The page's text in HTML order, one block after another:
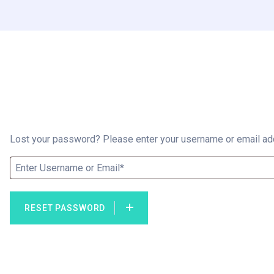
Lost your password? Please enter your username or email
RESET PASSWORD